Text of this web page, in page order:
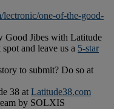
one-of-the-good-
Good Jibes with Latitude
and leave us a 5-star
to submit? Do so at
38 at Latitude38.com
by SOLXIS